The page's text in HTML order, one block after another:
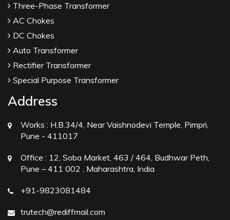
Three-Phase Transformer
AC Chokes
DC Chokes
Auto Transformer
Rectifier Transformer
Special Purpose Transformer
Address
Works : H.B.34/4, Near Vaishnodevi Temple, Pimpri,
Pune - 411017
Office : 12, Soba Market, 463 / 464, Budhwar Peth,
Pune – 411 002 , Maharashtra, India
+91-9823081484
trutech@rediffmail.com